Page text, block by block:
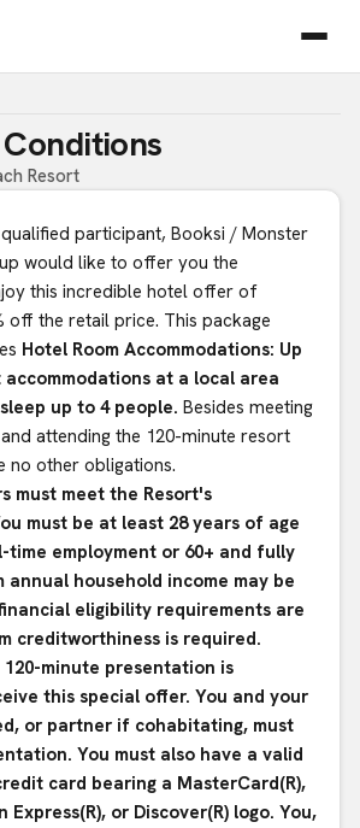
Resort
participant, Booksi / Monster
would like to offer you the
this incredible hotel offer of
off the retail price. This package
Hotel Room Accommodations: Up
at a local area
up to 4 people. Besides meeting
attending the 120-minute resort
no other obligations.
must meet the Resort's
must be at least 28 years of age
employment or 60+ and fully
annual household income may be
eligibility requirements are
creditworthiness is required.
minute presentation is
this special offer. You and your
or partner if cohabitating, must
You must also have a valid
card bearing a MasterCard(R),
Express(R), or Discover(R) logo. You,